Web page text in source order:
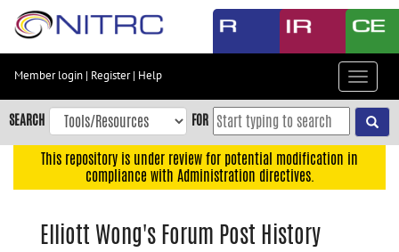
Skip
content
Skip
to
navigation
Member login | Register| Help
Toggle
SEARCH FOR
This repository is under review for potential modification in
compliance with Administration directives.
Elliott Wong's Forum Post History